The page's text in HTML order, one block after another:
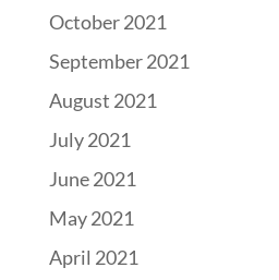
October 2021
September 2021
August 2021
July 2021
June 2021
May 2021
April 2021